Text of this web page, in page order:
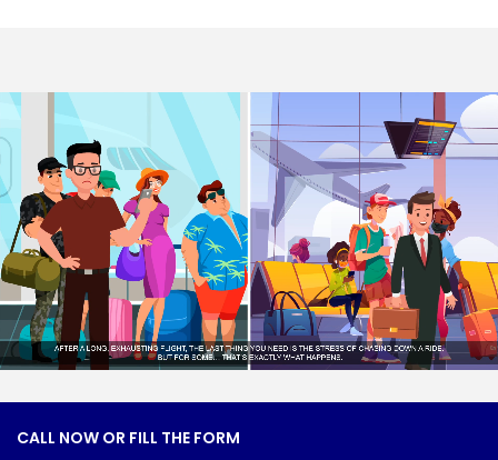
CALL NOW OR FILL THE FORM